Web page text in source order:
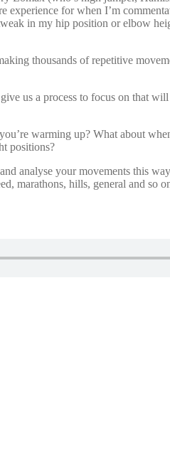
for when I’m
in my hip position or elbow
thousands of repetitive
us a process to focus on that
warming up? What about
positions?
analyse your movements this
marathons, hills, general and so